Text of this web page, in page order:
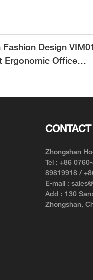
Fashion Design VIM01
Ergonomic Office
Zhongshan
Tel : +86
89819918 /
E-mail :
Add : 130
Zhongshan,